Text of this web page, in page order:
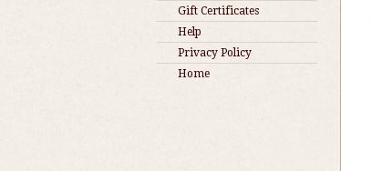
Gift Certificates
Help
Privacy Policy
Home